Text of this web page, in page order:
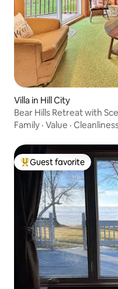
Villa in Hill City
Bear Hills Retreat with
Family · Value ·
Top guest favorite
Guest favorite